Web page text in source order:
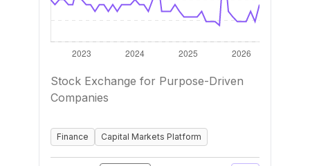
Stock Exchange for Purpose-Driven
Companies
Finance Capital Markets Platform